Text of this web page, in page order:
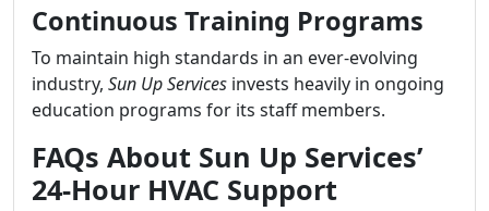
Continuous Training Programs
To maintain high standards in an ever-evolving
industry, Sun Up Services invests heavily in ongoing
education programs for its staff members.
FAQs About Sun Up Services’
24-Hour HVAC Support